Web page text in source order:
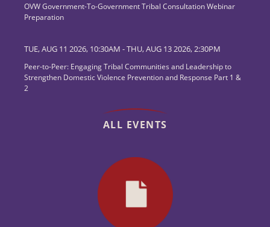
OVW Government-To-Government Tribal Consultation Webinar
Preparation
TUE, AUG 11 2026, 10:30AM -THU, AUG 13 2026, 2:30PM
Peer-to-Peer: Engaging Tribal Communities and Leadership to
Strengthen Domestic Violence Prevention and Response Part 1 &
2
ALL EVENTS